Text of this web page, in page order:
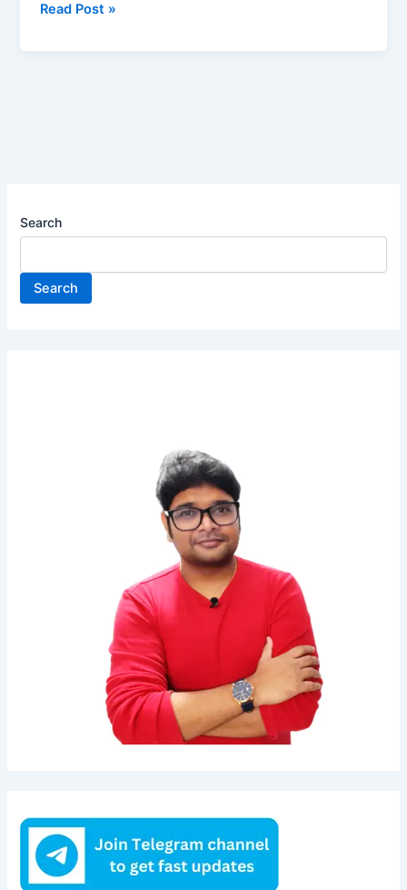
Search
Search
Read Post »